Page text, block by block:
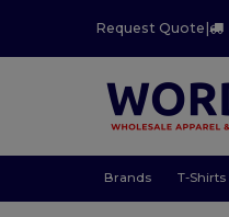
Request Quote |
Brands T-Shirts